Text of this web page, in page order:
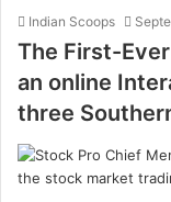
Indian Scoops
The First-
an online
three